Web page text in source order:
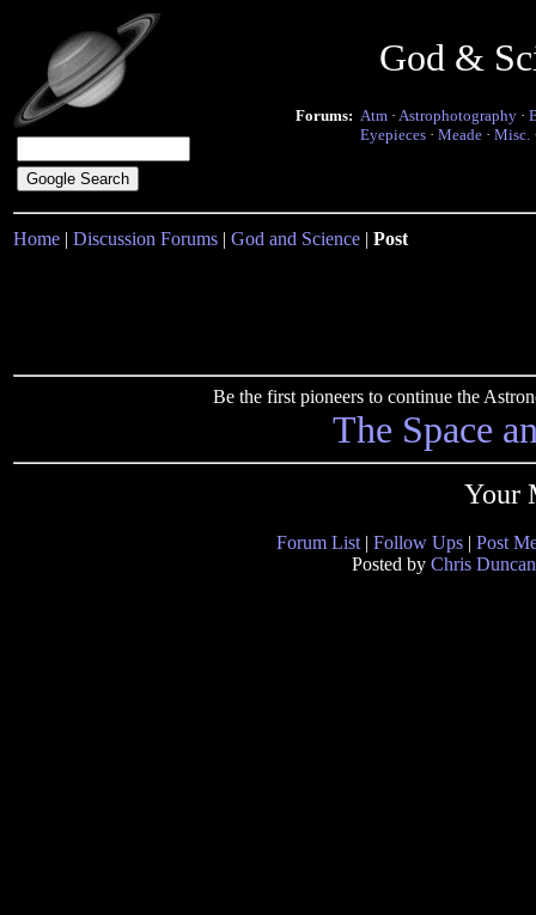
God &
Forums: Atm · Astrophotography ·
Eyepieces · Meade · Misc.
Home | Discussion Forums | God and Science | Post
Be the first pioneers to continue the
The Space
Your
Forum List | Follow Ups | Post
Posted by Chris Duncan